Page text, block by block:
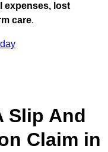
expenses, lost
care.
Slip And
Claim in